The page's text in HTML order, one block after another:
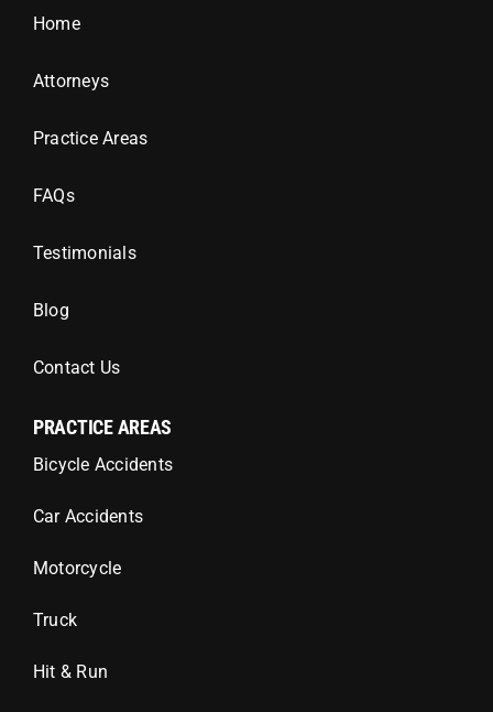
Home
Attorneys
Practice Areas
FAQs
Testimonials
Blog
Contact Us
PRACTICE AREAS
Bicycle Accidents
Car Accidents
Motorcycle
Truck
Hit & Run